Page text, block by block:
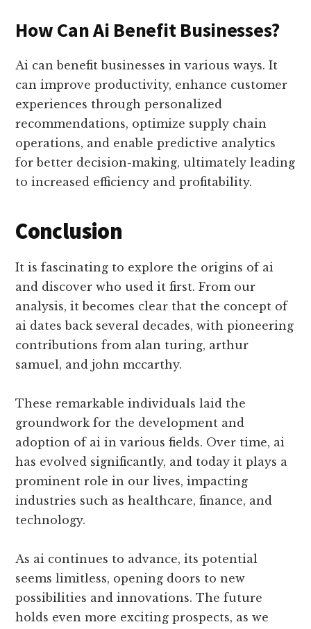
How Can Ai Benefit Businesses?
Ai can benefit businesses in various ways. It
can improve productivity, enhance customer
experiences through personalized
recommendations, optimize supply chain
operations, and enable predictive analytics
for better decision-making, ultimately leading
to increased efficiency and profitability.
Conclusion
It is fascinating to explore the origins of ai
and discover who used it first. From our
analysis, it becomes clear that the concept of
ai dates back several decades, with pioneering
contributions from alan turing, arthur
samuel, and john mccarthy.
These remarkable individuals laid the
groundwork for the development and
adoption of ai in various fields. Over time, ai
has evolved significantly, and today it plays a
prominent role in our lives, impacting
industries such as healthcare, finance, and
technology.
As ai continues to advance, its potential
seems limitless, opening doors to new
possibilities and innovations. The future
holds even more exciting prospects, as we